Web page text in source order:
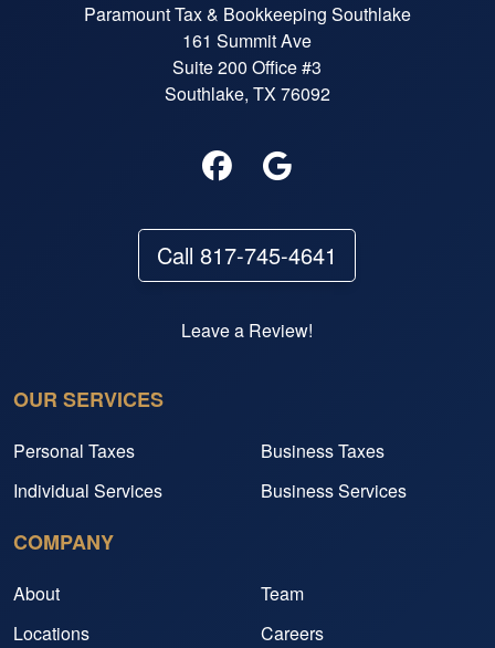
Paramount Tax & Bookkeeping Southlake
161 Summit Ave
Suite 200 Office #3
Southlake, TX 76092
Call 817-745-4641
Leave a Review!
OUR SERVICES
Personal Taxes
Business Taxes
Individual Services
Business Services
COMPANY
About
Team
Locations
Careers